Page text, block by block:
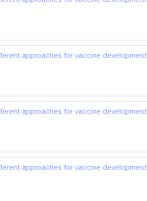
approaches for vaccine development
approaches for vaccine development
approaches for vaccine development